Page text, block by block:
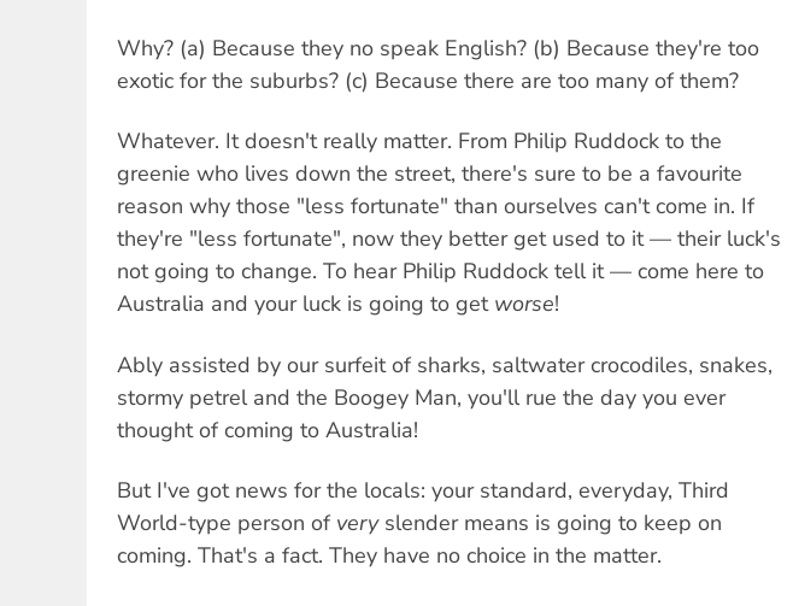
Why? (a) Because they no speak English? (b) Because they're too
exotic for the suburbs? (c) Because there are too many of them?
Whatever. It doesn't really matter. From Philip Ruddock to the
greenie who lives down the street, there's sure to be a favourite
reason why those "less fortunate" than ourselves can't come in. If
they're "less fortunate", now they better get used to it — their luck's
not going to change. To hear Philip Ruddock tell it — come here to
Australia and your luck is going to get worse!
Ably assisted by our surfeit of sharks, saltwater crocodiles, snakes,
stormy petrel and the Boogey Man, you'll rue the day you ever
thought of coming to Australia!
But I've got news for the locals: your standard, everyday, Third
World-type person of veryslender means is going to keep on
coming. That's a fact. They have no choice in the matter.